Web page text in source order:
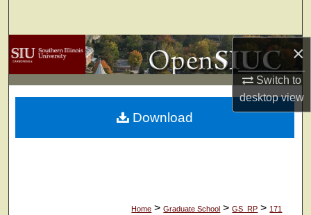
×
Switch to
desktopview
Browse Collections
My Account
About
Home > Graduate School > GS_RP > 171
Download